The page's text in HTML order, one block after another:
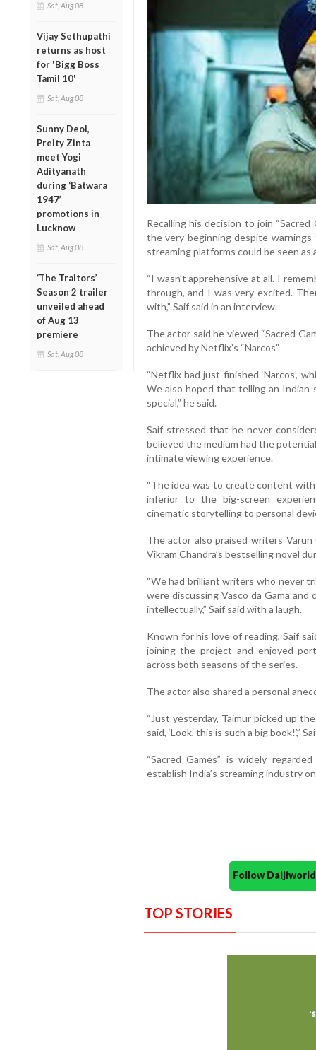
Sat, Aug 08
Vijay Sethupathi
returns as host
for 'Bigg Boss
Tamil 10'
Sat, Aug 08
Sunny Deol,
Preity Zinta
meet Yogi
Adityanath
during ‘Batwara
1947’
promotions in
Lucknow
Sat, Aug 08
‘The Traitors’
Season 2 trailer
unveiled ahead
of Aug 13
premiere
Sat, Aug 08
Recalling his decision to join
the very beginning despite
streaming platforms could be seen as
“I wasn’t apprehensive at all. I
through, and I was very excited.
with,” Saif said in an interview.
The actor said he viewed “Sacred
achieved by Netflix’s “Narcos”.
“Netflix had just finished ‘Narcos’,
We also hoped that telling an Indian
special,” he said.
Saif stressed that he never
believed the medium had the
intimate viewing experience.
“The idea was to create content
inferior to the big-screen
cinematic storytelling to personal
The actor also praised writers
Vikram Chandra’s bestselling novel
“We had brilliant writers who never
were discussing Vasco da Gama
intellectually,” Saif said with a laugh.
Known for his love of reading, Saif
joining the project and enjoyed
across both seasons of the series.
The actor also shared a personal
“Just yesterday, Taimur picked up
said, ‘Look, this is such a big book!’,”
“Sacred Games” is widely
establish India’s streaming industry
Follow
TOP STORIES